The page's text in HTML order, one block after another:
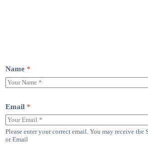
Name *
Email *
Please enter your correct email. You may receive the
or Email